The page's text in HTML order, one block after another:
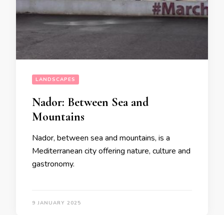
LANDSCAPES
Nador: Between Sea and
Mountains
Nador, between sea and mountains, is a
Mediterranean city offering nature, culture and
gastronomy.
9 JANUARY 2025